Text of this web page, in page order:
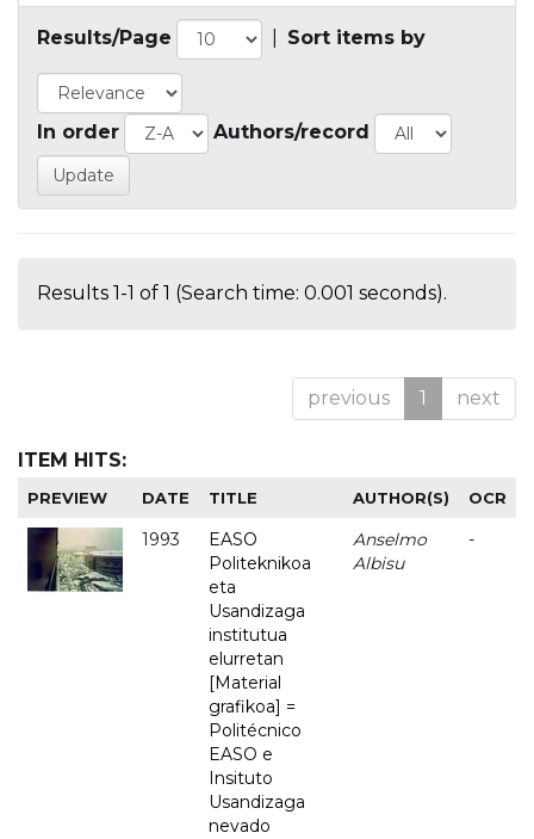
Results/Page Sort items by
In order Authors/record
Results 1-1 of 1 (Search time: 0.001 seconds).
previous 1 next
ITEM HITS:
PREVIEW DATE TITLE AUTHOR(S) OCR
1993
EASO
Politeknikoa
eta
Usandizaga
institutua
elurretan
[Material
grafikoa] =
Politécnico
EASO e
Insituto
Usandizaga
nevado
Anselmo
Albisu
-